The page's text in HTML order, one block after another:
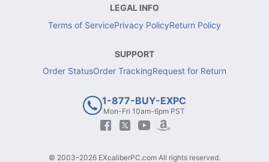
LEGAL INFO
Terms of ServicePrivacy PolicyReturn Policy
SUPPORT
Order StatusOrder TrackingRequest for Return
1-877-BUY-EXPC
Mon-Fri 10am-6pm PST
© 2003–2026 EXcaliberPC.com All rights reserved.